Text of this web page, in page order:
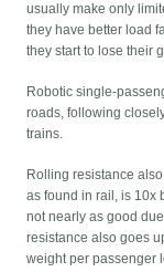
usually make only
they have better load
they start to lose their
Robotic single-
roads, following
trains.
Rolling resistance
as found in rail, is 10x
not nearly as good
resistance also goes
weight per passenger